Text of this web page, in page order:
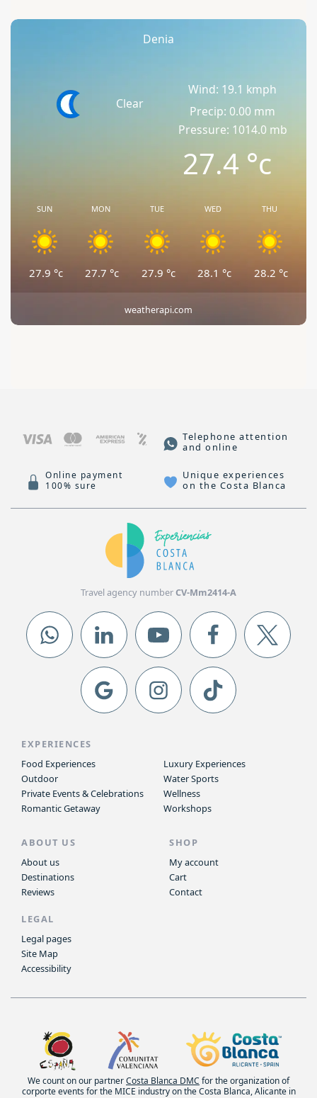
Denia
Clear
Wind: 19.1 kmph
Precip: 0.00 mm
Pressure: 1014.0 mb
27.4°c
SUN
27.9 °c
MON
27.7 °c
TUE
27.9 °c
WED
28.1 °c
THU
28.2 °c
weatherapi.com
Telephone attention
and online
Online payment
100% sure
Unique experiences
on the Costa Blanca
Travel agency numberCV-Mm2414-A
EXPERIENCES
Food Experiences
Outdoor
Private Events & Celebrations
Romantic Getaway
Luxury Experiences
Water Sports
Wellness
Workshops
ABOUT US
About us
Destinations
Reviews
SHOP
My account
Cart
Contact
LEGAL
Legal pages
Site Map
Accessibility
We count on our partnerCosta Blanca DMC for the organization of
corporte events for the MICE industry on the Costa Blanca, Alicante in